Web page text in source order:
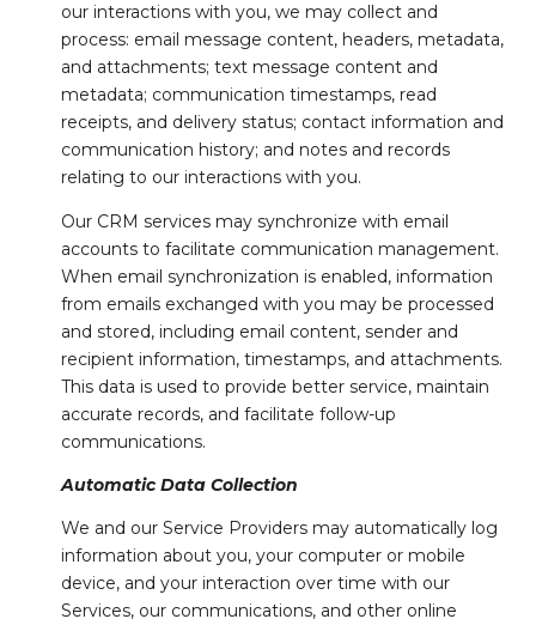
our interactions with you, we may collect and
process: email message content, headers, metadata,
and attachments; text message content and
metadata; communication timestamps, read
receipts, and delivery status; contact information and
communication history; and notes and records
relating to our interactions with you.
Our CRM services may synchronize with email
accounts to facilitate communication management.
When email synchronization is enabled, information
from emails exchanged with you may be processed
and stored, including email content, sender and
recipient information, timestamps, and attachments.
This data is used to provide better service, maintain
accurate records, and facilitate follow-up
communications.
Automatic Data Collection
We and our Service Providers may automatically log
information about you, your computer or mobile
device, and your interaction over time with our
Services, our communications, and other online